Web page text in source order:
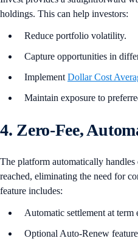
holdings. This can help investors:
Reduce portfolio volatility.
Capture opportunities in
Implement Dollar Cost
Maintain exposure to
4. Zero-Fee,
The platform automatically
reached, eliminating the need for
feature includes:
Automatic settlement at term
Optional Auto-Renew